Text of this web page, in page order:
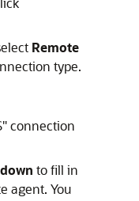
Remote
type.
connection
to fill in
agent. You